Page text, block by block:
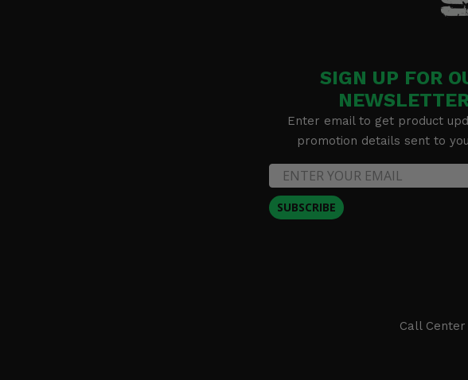
SIGN UP FOR
Enter email to get product
promotion details sent to
SUBSCRIBE
Call